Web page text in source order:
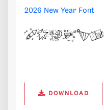
2026 New Year Font
DOWNLOAD